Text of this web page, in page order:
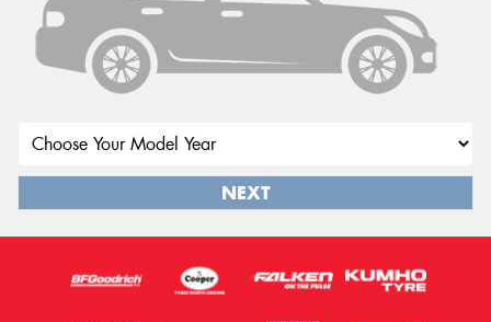
NEXT